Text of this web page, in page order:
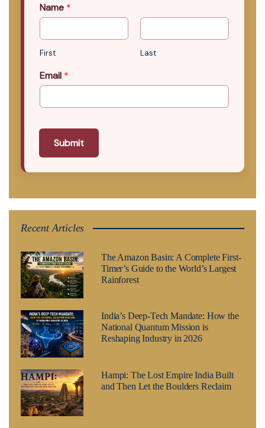
Name *
First Last
Email *
Submit
Recent Articles
The Amazon Basin: A Complete First-
Timer’s Guide to the World’s Largest
Rainforest
India’s Deep-Tech Mandate: How the
National Quantum Mission is
Reshaping Industry in 2026
Hampi: The Lost Empire India Built
and Then Let the Boulders Reclaim